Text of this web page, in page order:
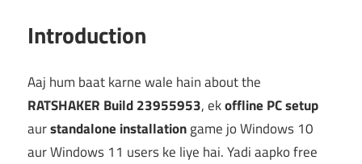
Introduction
Aaj hum baat karne wale hain about the
RATSHAKER Build 23955953, ekoffline PC setup
aurstandalone installationgame jo Windows 10
aur Windows 11 users ke liye hai. Yadi aapko free